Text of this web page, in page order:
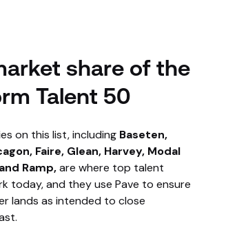
share of the
Talent 50
on this list, including Baseten,
Faire, Glean, Harvey, Modal
Ramp,are where top talent
today, and they use Pave to ensure
lands as intended to close